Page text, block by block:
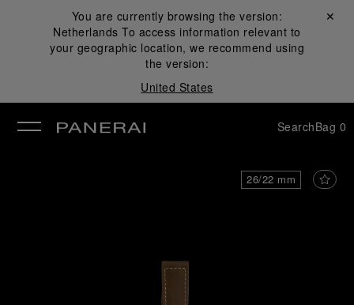
You are currently browsing the version:
Netherlands To access information relevant to
your geographic location, we recommend using
the version:
United States
Close ✕
SearchBag 0
26/22 mm